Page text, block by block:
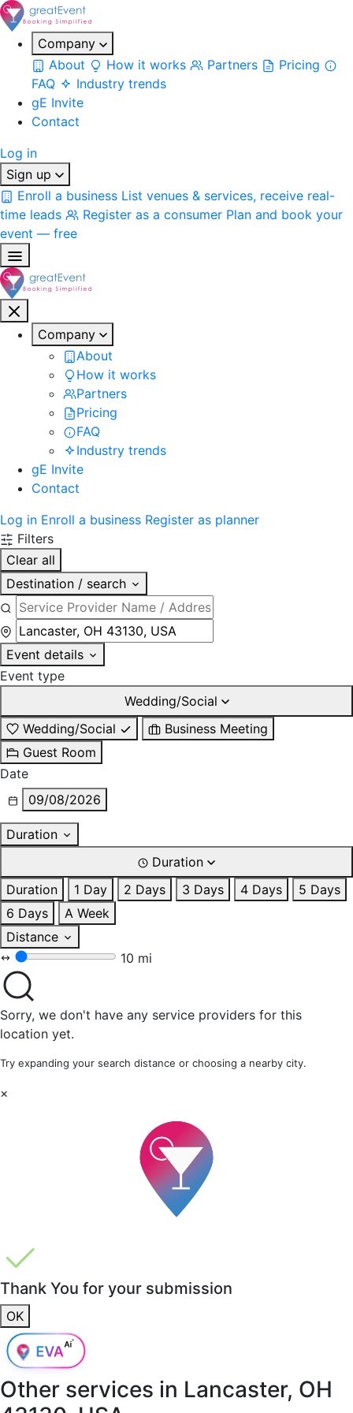
Company
About
How it works Partners
Pricing
FAQ
Industry trends
gE Invite
Contact
Log in
Sign up
Enroll a business List venues & services, receive real-
time leads
Register as a consumer Plan and book your
event — free
Company
About
How it works
Partners
Pricing
FAQ
Industry trends
gE Invite
Contact
Log in Enroll a business Register as planner
Filters
Clear all
Destination / search
Event details
Event type
Wedding/Social
Wedding/Social
Business Meeting
Guest Room
Date
09/08/2026
Duration
Duration
Duration
1 Day 2 Days 3 Days 4 Days
5 Days
6 Days
A Week
Distance
10 mi
Sorry, we don't have any service providers for this
location yet.
Try expanding your search distance or choosing a nearby city.
×
Thank You for your submission
OK
Other services in Lancaster, OH